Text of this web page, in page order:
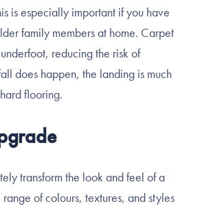
is especially important if you have
family members at home. Carpet
reducing the risk of
does happen, the landing is much
flooring.
transform the look and feel of a
of colours, textures, and styles